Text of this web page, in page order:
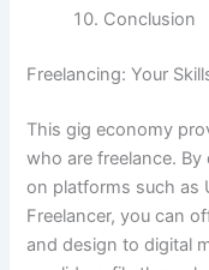
Conclusion
Freelancing: Your
This gig economy
who are freelance. By
on platforms such as
Freelancer, you can
and design to digital